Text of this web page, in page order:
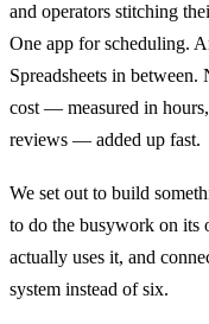
and operators stitching
One app for scheduling.
Spreadsheets in
cost — measured in
reviews — added up fast.
We set out to build
to do the busywork on its
actually uses it, and
system instead of six.